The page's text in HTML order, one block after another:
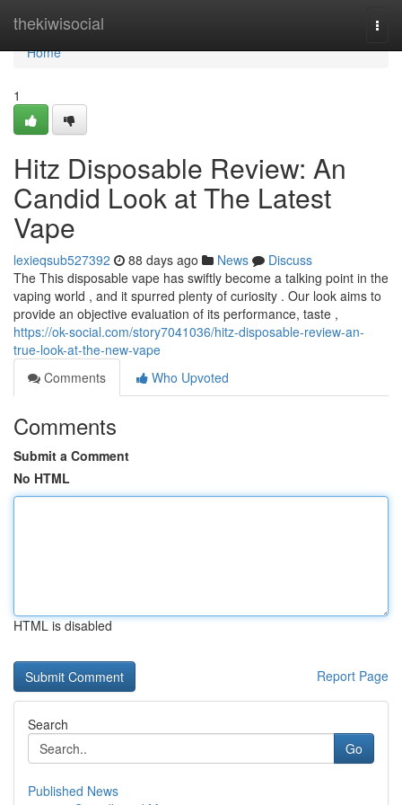
thekiwisocial
Home
Home
1
Hitz Disposable Review: An
Candid Look at The Latest
Vape
lexieqsub527392 88 days ago News
Discuss
The This disposable vape has swiftly become a talking point in the
vaping world , and it spurred plenty of curiosity . Our look aims to
provide an objective evaluation of its performance, taste ,
https://ok-social.com/story7041036/hitz-disposable-review-an-
true-look-at-the-new-vape
Comments
Who Upvoted
Comments
Submit a Comment
No HTML
HTML is disabled
Report Page
Search
Go
Published News